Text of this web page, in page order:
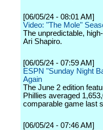
[06/05/24 - 08:01 AM]
Video: "The Mole"
The unpredictable,
Ari Shapiro.
[06/05/24 - 07:59 AM]
ESPN "Sunday Night
Again
The June 2 edition
Phillies averaged
comparable game last
[06/05/24 - 07:46 AM]